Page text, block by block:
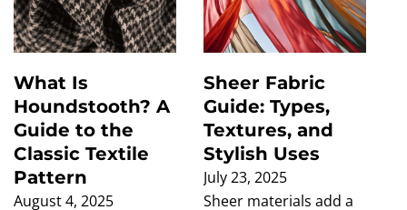
What Is
Houndstooth? A
Guide to the
Classic Textile
Pattern
August 4, 2025
Sheer Fabric
Guide: Types,
Textures, and
Stylish Uses
July 23, 2025
Sheer materials add a